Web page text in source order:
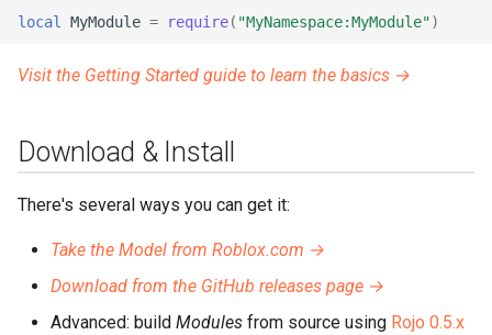
local MyModule = require( "MyNamespace:MyModule")
Visit the Getting Started guide to learn the basics →
Download & Install
There's several ways you can get it:
Take the Model from Roblox.com →
Download from the GitHub releases page →
Advanced: build Modules from source using Rojo 0.5.x